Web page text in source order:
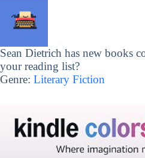
Sean Dietrich has new books
your reading list?
Genre: Literary Fiction